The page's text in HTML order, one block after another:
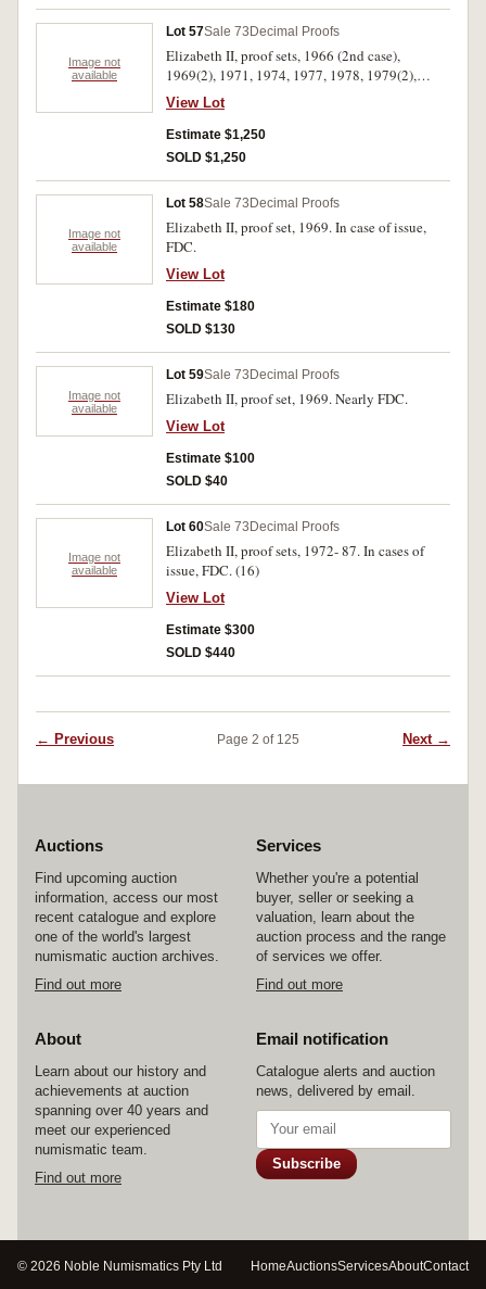
Image not
available
Lot 57Sale 73 Decimal Proofs
Elizabeth II, proof sets, 1966 (2nd case),
1969(2), 1971, 1974, 1977, 1978, 1979(2),
1980(2), 1981(3), 1982-7, 1988(3), 1989(3),
1990(9), 1991(2), 1992-6, also baby set 1995.
All in cases of issue, FDC. (43)
View Lot
Estimate $1,250
SOLD $1,250
Image not
available
Lot 58Sale 73 Decimal Proofs
Elizabeth II, proof set, 1969. In case of issue,
FDC.
View Lot
Estimate $180
SOLD $130
Image not
available
Lot 59Sale 73 Decimal Proofs
Elizabeth II, proof set, 1969. Nearly FDC.
View Lot
Estimate $100
SOLD $40
Image not
available
Lot 60Sale 73 Decimal Proofs
Elizabeth II, proof sets, 1972- 87. In cases of
issue, FDC. (16)
View Lot
Estimate $300
SOLD $440
← Previous Page 2 of 125 Next →
Auctions
Find upcoming auction
information, access our most
recent catalogue and explore
one of the world's largest
numismatic auction archives.
Find out more
Services
Whether you're a potential
buyer, seller or seeking a
valuation, learn about the
auction process and the range
of services we offer.
Find out more
About
Learn about our history and
achievements at auction
spanning over 40 years and
meet our experienced
numismatic team.
Find out more
Email notification
Catalogue alerts and auction
news, delivered by email.
Subscribe
© 2026 Noble Numismatics Pty Ltd HomeAuctionsServicesAboutContact